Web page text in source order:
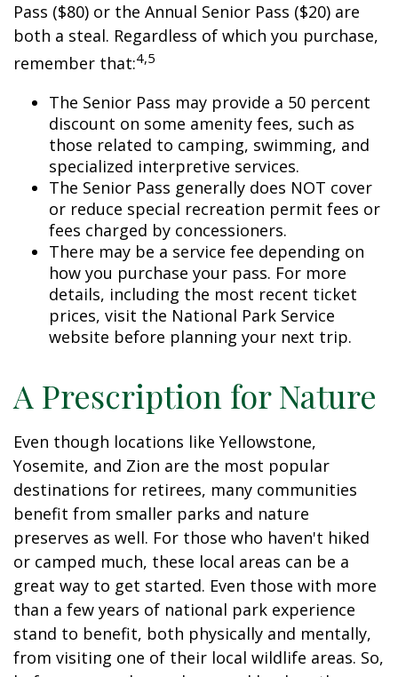
Pass ($80) or the Annual Senior Pass ($20) are
both a steal. Regardless of which you purchase,
remember that:4,5
The Senior Pass may provide a 50 percent
discount on some amenity fees, such as
those related to camping, swimming, and
specialized interpretive services.
The Senior Pass generally does NOT cover
or reduce special recreation permit fees or
fees charged by concessioners.
There may be a service fee depending on
how you purchase your pass. For more
details, including the most recent ticket
prices, visit the National Park Service
website before planning your next trip.
A Prescription for Nature
Even though locations like Yellowstone,
Yosemite, and Zion are the most popular
destinations for retirees, many communities
benefit from smaller parks and nature
preserves as well. For those who haven't hiked
or camped much, these local areas can be a
great way to get started. Even those with more
than a few years of national park experience
stand to benefit, both physically and mentally,
from visiting one of their local wildlife areas. So,